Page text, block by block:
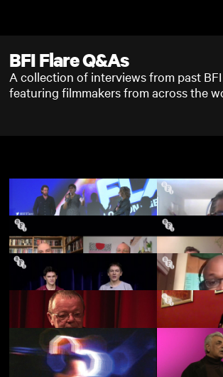
BFI Flare Q&As
A collection of interviews from past
featuring filmmakers from across the
Desiree Akhavan on
Appropriate Behaviour
(Q&A)
AIDS Diva:
Of
Flare 2021
Boy Meets Boy - BFI
Flare 2021 - Q&A
Colors of
2021 - Q&A
Firebird - BFI Flare 2021
- Q&A
I Am
2021 - Q&A